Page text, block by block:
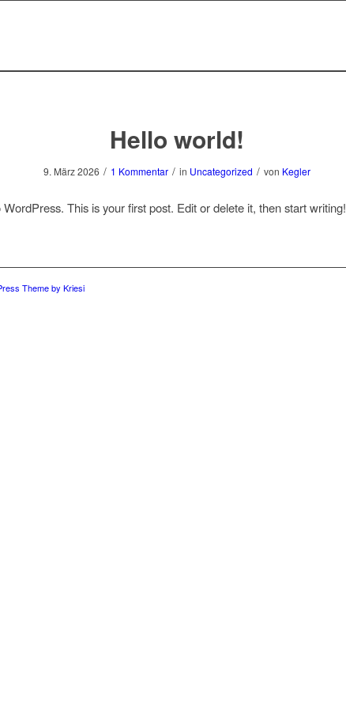
Hello world!
9. März 2026 / 1 Kommentar / in Uncategorized / von Kegler
This is your first post. Edit or delete it, then start writing!
Theme by Kriesi